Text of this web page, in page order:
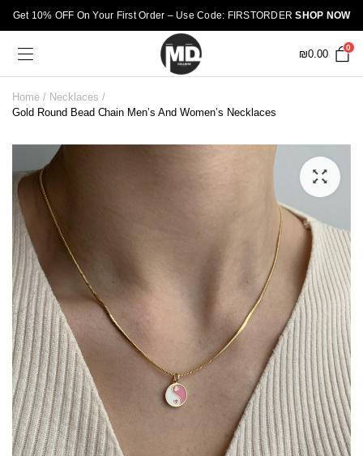
Get 10% OFF On Your First Order – Use Code: FIRSTORDERSHOP NOW
₪0.00
0
Home
Necklaces
Gold Round Bead Chain Men’s And Women’s Necklaces